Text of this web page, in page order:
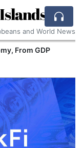
and World News
From GDP